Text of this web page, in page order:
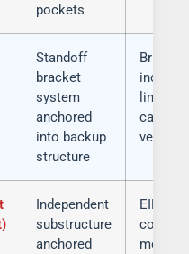
pockets
Standoff
bracket
system
anchored
into backup
structure
Brick
limited
veneer
Independent
substructure
anchored
EIFS